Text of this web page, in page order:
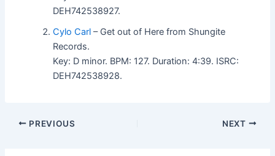
DEH742538927.
Cylo Carl – Get out of Here from Shungite
Records.
Key: D minor. BPM: 127. Duration: 4:39. ISRC:
DEH742538928.
PREVIOUS NEXT